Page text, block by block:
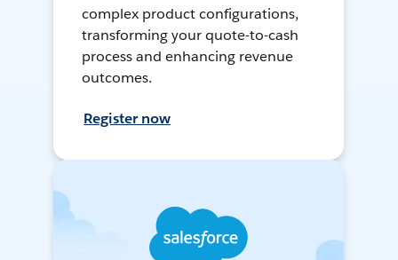
complex product configurations,
transforming your quote-to-cash
process and enhancing revenue
outcomes.
Register now